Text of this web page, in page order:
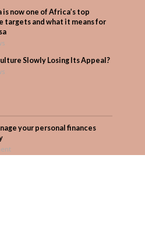
is now one of Africa’s top
targets and what it means for
Slowly Losing Its Appeal?
your personal finances